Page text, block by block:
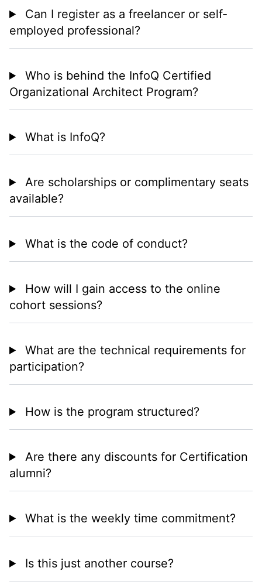
Can I register as a freelancer or self-
employed professional?
Who is behind the InfoQ Certified
Organizational Architect Program?
What is InfoQ?
Are scholarships or complimentary seats
available?
What is the code of conduct?
How will I gain access to the online
cohort sessions?
What are the technical requirements for
participation?
How is the program structured?
Are there any discounts for Certification
alumni?
What is the weekly time commitment?
Is this just another course?